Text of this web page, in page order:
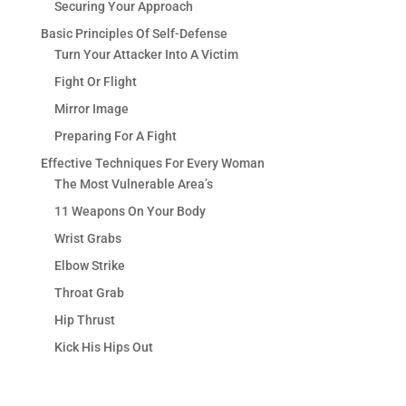
Securing Your Approach
Basic Principles Of Self-Defense
Turn Your Attacker Into A Victim
Fight Or Flight
Mirror Image
Preparing For A Fight
Effective Techniques For Every Woman
The Most Vulnerable Area’s
11 Weapons On Your Body
Wrist Grabs
Elbow Strike
Throat Grab
Hip Thrust
Kick His Hips Out